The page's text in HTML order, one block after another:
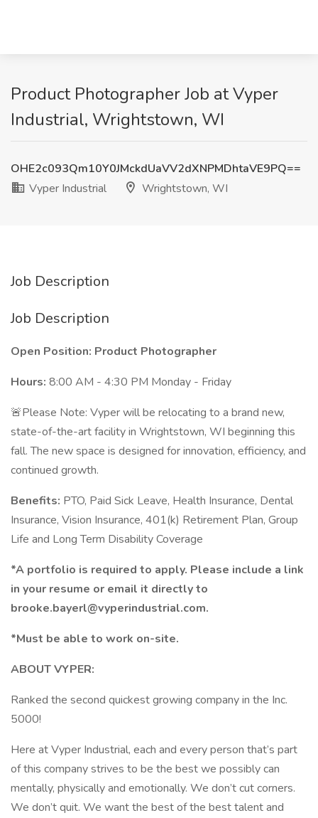
Product Photographer Job at Vyper
Industrial, Wrightstown, WI
OHE2c093Qm10Y0JMckdUaVV2dXNPMDhtaVE9PQ==
Vyper Industrial
Wrightstown, WI
Job Description
Job Description
Open Position: Product Photographer
Hours: 8:00 AM - 4:30 PM Monday - Friday
🚨Please Note: Vyper will be relocating to a brand new,
state-of-the-art facility in Wrightstown, WI beginning this
fall. The new space is designed for innovation, efficiency, and
continued growth.
Benefits: PTO, Paid Sick Leave, Health Insurance, Dental
Insurance, Vision Insurance, 401(k) Retirement Plan, Group
Life and Long Term Disability Coverage
*A portfolio is required to apply. Please include a link
in your resume or email it directly to
brooke.bayerl@vyperindustrial.com.
*Must be able to work on-site.
ABOUT VYPER:
Ranked the second quickest growing company in the Inc.
5000!
Here at Vyper Industrial, each and every person that’s part
of this company strives to be the best we possibly can
mentally, physically and emotionally. We don’t cut corners.
We don’t quit. We want the best of the best talent and